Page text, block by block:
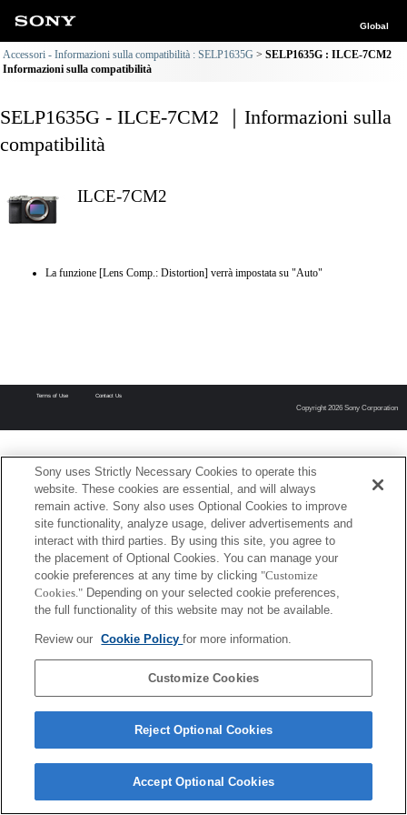
Global
Accessori - Informazioni sulla compatibilità : SELP1635G
SELP1635G : ILCE-7CM2
Informazioni sulla compatibilità
SELP1635G - ILCE-7CM2 ｜Informazioni sulla
compatibilità
ILCE-7CM2
La funzione [Lens Comp.: Distortion] verrà impostata su "Auto"
Terms of Use Contact Us
Copyright 2026 Sony Corporation
Sony uses Strictly Necessary Cookies to operate this
website. These cookies are essential, and will always
remain active. Sony also uses Optional Cookies to improve
site functionality, analyze usage, deliver advertisements and
interact with third parties. By using this site, you agree to
the placement of Optional Cookies. You can manage your
cookie preferences at any time by clicking "Customize
Cookies." Depending on your selected cookie preferences,
the full functionality of this website may not be available.
Review our Cookie Policyfor more information.
Customize Cookies
Reject Optional Cookies
Accept Optional Cookies